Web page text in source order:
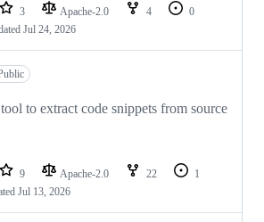
3 Apache-2.0 4
0
Jul 24, 2026
to extract code snippets from source
9 Apache-2.0 22
1
Jul 13, 2026